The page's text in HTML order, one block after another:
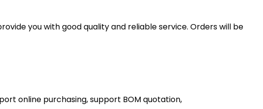
you with good quality and reliable service. Orders will be
online purchasing, support BOM quotation,